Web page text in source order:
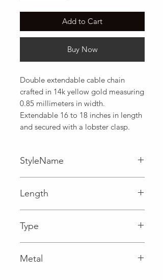
Add to Cart
Buy Now
Double extendable cable chain
crafted in 14k yellow gold measuring
0.85 millimeters in width.
Extendable 16 to 18 inches in length
and secured with a lobster clasp.
StyleName
Length
Type
Metal